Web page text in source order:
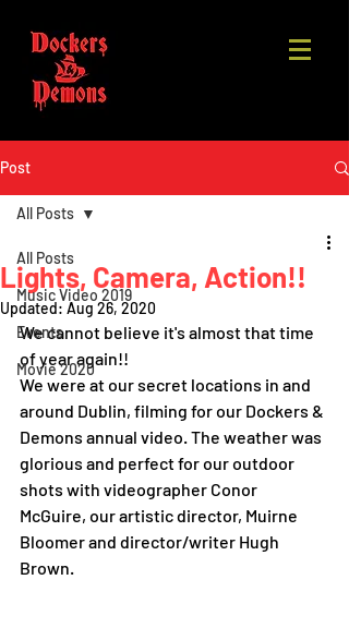
Post
All Posts
Music Video 2019
Events
Movie 2020
All Posts
Lights, Camera, Action!!
Updated: Aug 26, 2020
We cannot believe it's almost that time
of year again!!
We were at our secret locations in and
around Dublin, filming for our Dockers &
Demons annual video. The weather was
glorious and perfect for our outdoor
shots with videographer Conor
McGuire, our artistic director, Muirne
Bloomer and director/writer Hugh
Brown.